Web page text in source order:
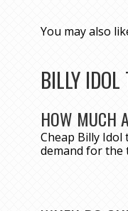
You may also
BILLY
HOW MUCH
Cheap Billy
demand for the